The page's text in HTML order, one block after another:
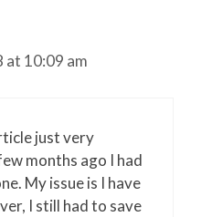
at 10:09 am
just very
months ago I had
My issue is I have
I still had to save